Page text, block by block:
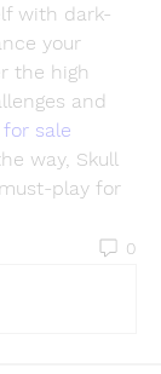
with dark-
your
the high
sale
way, Skull
play for
0